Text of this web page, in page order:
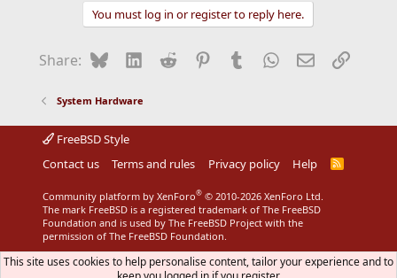
o
:
You must log in or register to reply here.
Share: BlueskyLinkedIn
Reddit Pinterest
Tumblr WhatsApp
EmailLink
System Hardware
FreeBSD Style
Contact us
Terms and rules Privacy policy Help
R
Community platform by XenForo® © 2010-2026 XenForo Ltd.
The mark FreeBSD is a registered trademark of The FreeBSD
Foundation and is used by The FreeBSD Project with the
permission of The FreeBSD Foundation.
This site uses cookies to help personalise content, tailor your experience and to